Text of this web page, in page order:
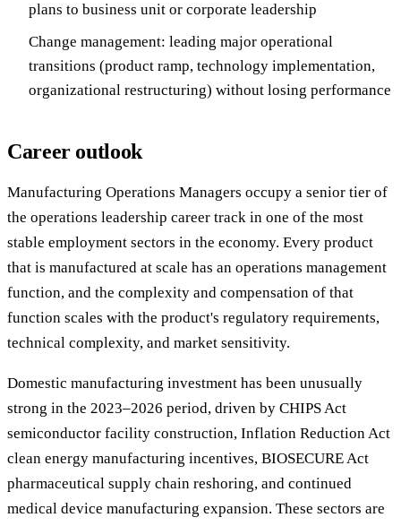
plans to business unit or corporate leadership
Change management: leading major operational
transitions (product ramp, technology implementation,
organizational restructuring) without losing performance
Career outlook
Manufacturing Operations Managers occupy a senior tier of
the operations leadership career track in one of the most
stable employment sectors in the economy. Every product
that is manufactured at scale has an operations management
function, and the complexity and compensation of that
function scales with the product's regulatory requirements,
technical complexity, and market sensitivity.
Domestic manufacturing investment has been unusually
strong in the 2023–2026 period, driven by CHIPS Act
semiconductor facility construction, Inflation Reduction Act
clean energy manufacturing incentives, BIOSECURE Act
pharmaceutical supply chain reshoring, and continued
medical device manufacturing expansion. These sectors are